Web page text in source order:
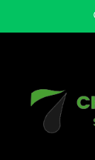
content